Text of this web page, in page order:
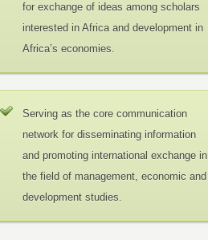
for exchange of ideas among scholars
interested in Africa and development in
Africa’s economies.
Serving as the core communication
network for disseminating information
and promoting international exchange in
the field of management, economic and
development studies.